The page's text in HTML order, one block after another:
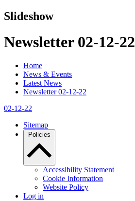
Slideshow
Newsletter 02-12-22
Home
News & Events
Latest News
Newsletter 02-12-22
02-12-22
Sitemap
Policies
Accessibility Statement
Cookie Information
Website Policy
Log in